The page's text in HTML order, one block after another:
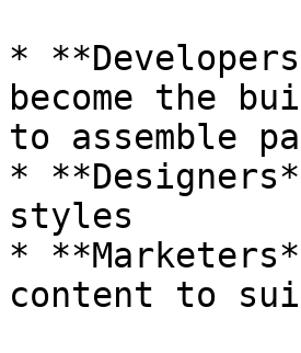
*
become the
to assemble
*
styles
*
content to